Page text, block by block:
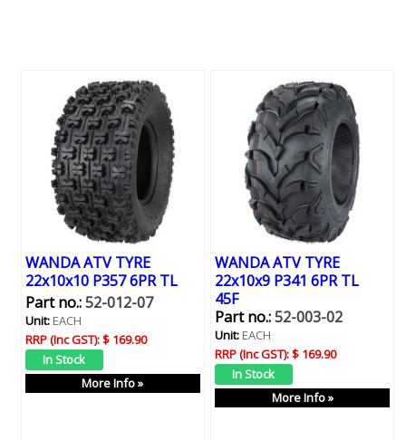
WANDA ATV TYRE
22x10x10 P357 6PR TL
Part no.:52-012-07
Unit:EACH
RRP (Inc GST):$ 169.90
More Info »
WANDA ATV TYRE
22x10x9 P341 6PR TL
45F
Part no.:52-003-02
Unit:EACH
RRP (Inc GST):$ 169.90
More Info »